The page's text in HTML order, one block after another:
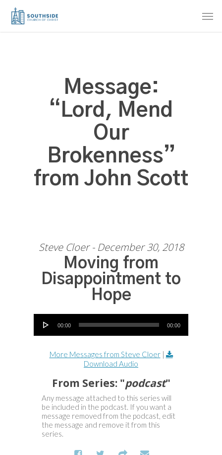
Skip
Message:
“Lord, Mend
Our
Brokenness”
from John Scott
Steve Cloer - December 30, 2018
Moving from
Disappointment to
Hope
Audio Player
00:00 00:00
More Messages from Steve Cloer|
Download Audio
From Series: "podcast"
Any message attached to this series will
be included in the podcast. If you want a
message removed from the podcast, edit
the message and remove it from this
series.